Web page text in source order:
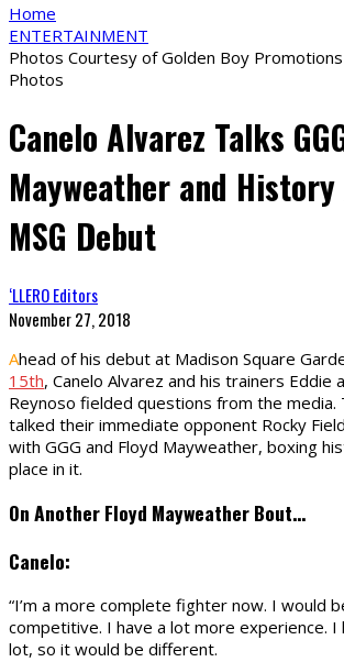
Home
ENTERTAINMENT
Photos Courtesy of Golden Boy
Photos
Canelo Alvarez Talks
Mayweather and
MSG Debut
‘LLERO Editors
November 27, 2018
Ahead of his debut at Madison Square
15th, Canelo Alvarez and his trainers Eddie
Reynoso fielded questions from the media.
talked their immediate opponent Rocky
with GGG and Floyd Mayweather, boxing
place in it.
On Another Floyd Mayweather Bout…
Canelo:
“I’m a more complete fighter now. I would
competitive. I have a lot more experience. I
lot, so it would be different.